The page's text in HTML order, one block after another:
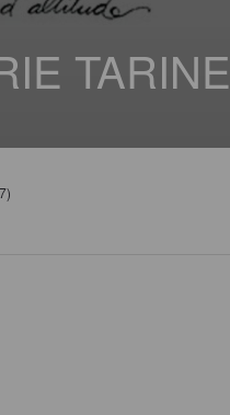
TARINE